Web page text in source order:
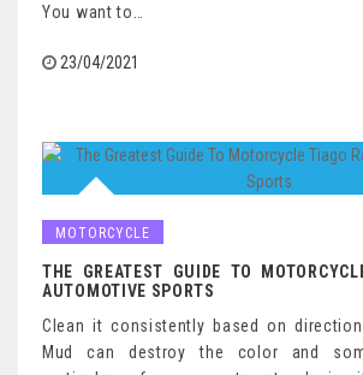
You want to…
23/04/2021
MOTORCYCLE
THE GREATEST GUIDE TO
AUTOMOTIVE SPORTS
Clean it consistently based on
Mud can destroy the color and